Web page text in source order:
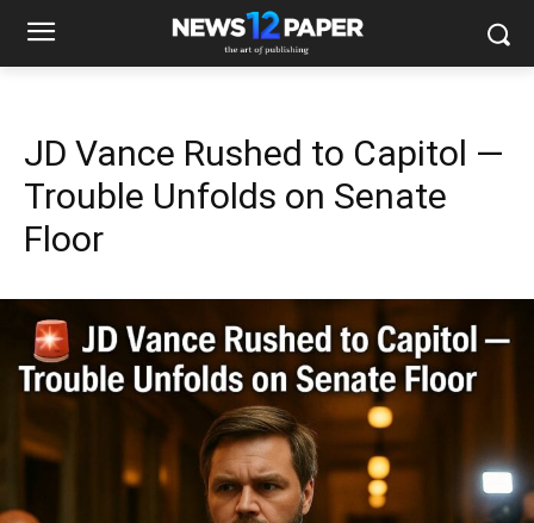
JD Vance Rushed to Capitol —
Trouble Unfolds on Senate
Floor